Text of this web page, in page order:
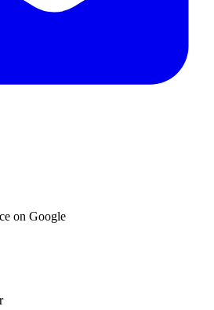
on Google